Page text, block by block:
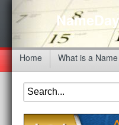
Home What is a